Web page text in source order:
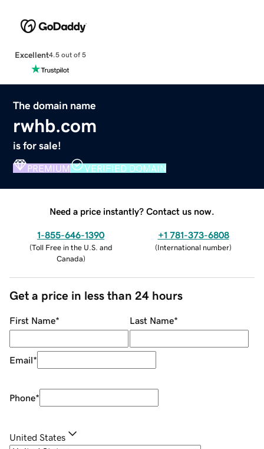
Excellent4.5 out of 5
The domain name
rwhb.com
is for sale!
PREMIUM VERIFIED DOMAIN
Need a price instantly? Contact us now.
1-855-646-1390
(Toll Free in the U.S. and
Canada)
+1 781-373-6808
(International number)
Get a price in less than 24 hours
First Name* Last Name*
Email*
Phone*
United States